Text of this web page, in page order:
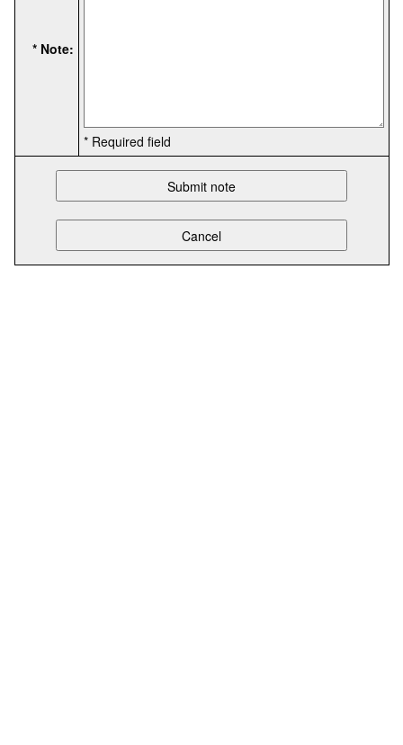
* Note:
* Required field